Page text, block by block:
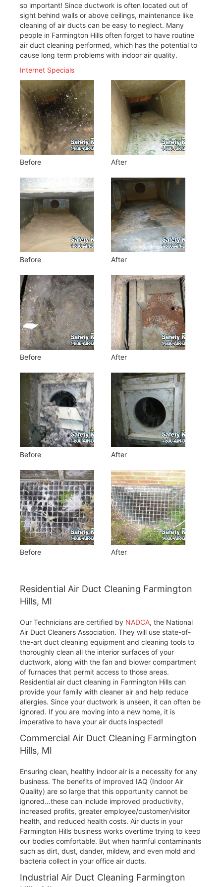
so important! Since ductwork is often located out of
sight behind walls or above ceilings, maintenance like
cleaning of air ducts can be easy to neglect. Many
people in Farmington Hills often forget to have routine
air duct cleaning performed, which has the potential to
cause long term problems with indoor air quality.
Internet Specials
Before After
Before After
Before After
Before After
Before After
Residential Air Duct Cleaning Farmington
Hills, MI
Our Technicians are certified by NADCA, the National
Air Duct Cleaners Association. They will use state-of-
the-art duct cleaning equipment and cleaning tools to
thoroughly clean all the interior surfaces of your
ductwork, along with the fan and blower compartment
of furnaces that permit access to those areas.
Residential air duct cleaning in Farmington Hills can
provide your family with cleaner air and help reduce
allergies. Since your ductwork is unseen, it can often be
ignored. If you are moving into a new home, it is
imperative to have your air ducts inspected!
Commercial Air Duct Cleaning Farmington
Hills, MI
Ensuring clean, healthy indoor air is a necessity for any
business. The benefits of improved IAQ (Indoor Air
Quality) are so large that this opportunity cannot be
ignored…these can include improved productivity,
increased profits, greater employee/customer/visitor
health, and reduced health costs. Air ducts in your
Farmington Hills business works overtime trying to keep
our bodies comfortable. But when harmful contaminants
such as dirt, dust, dander, mildew, and even mold and
bacteria collect in your office air ducts.
Industrial Air Duct Cleaning Farmington